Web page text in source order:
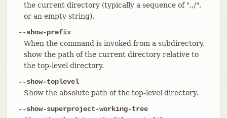
the current directory (typically a sequence of "../",
or an empty string).
--show-prefix
When the command is invoked from a subdirectory,
show the path of the current directory relative to
the top-level directory.
--show-toplevel
Show the absolute path of the top-level directory.
--show-superproject-working-tree